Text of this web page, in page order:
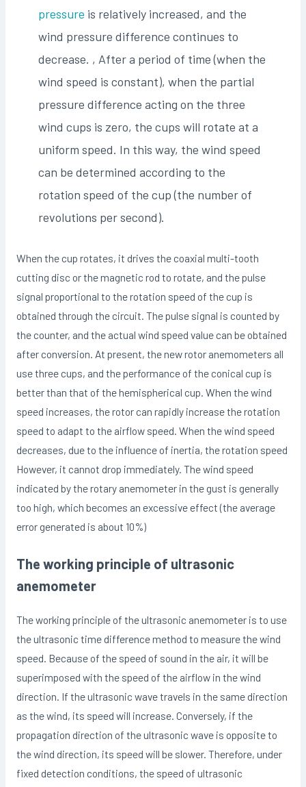
pressure is relatively increased, and the
wind pressure difference continues to
decrease. , After a period of time (when the
wind speed is constant), when the partial
pressure difference acting on the three
wind cups is zero, the cups will rotate at a
uniform speed. In this way, the wind speed
can be determined according to the
rotation speed of the cup (the number of
revolutions per second).
When the cup rotates, it drives the coaxial multi-tooth
cutting disc or the magnetic rod to rotate, and the pulse
signal proportional to the rotation speed of the cup is
obtained through the circuit. The pulse signal is counted by
the counter, and the actual wind speed value can be obtained
after conversion. At present, the new rotor anemometers all
use three cups, and the performance of the conical cup is
better than that of the hemispherical cup. When the wind
speed increases, the rotor can rapidly increase the rotation
speed to adapt to the airflow speed. When the wind speed
decreases, due to the influence of inertia, the rotation speed
However, it cannot drop immediately. The wind speed
indicated by the rotary anemometer in the gust is generally
too high, which becomes an excessive effect (the average
error generated is about 10%)
The working principle of ultrasonic
anemometer
The working principle of the ultrasonic anemometer is to use
the ultrasonic time difference method to measure the wind
speed. Because of the speed of sound in the air, it will be
superimposed with the speed of the airflow in the wind
direction. If the ultrasonic wave travels in the same direction
as the wind, its speed will increase. Conversely, if the
propagation direction of the ultrasonic wave is opposite to
the wind direction, its speed will be slower. Therefore, under
fixed detection conditions, the speed of ultrasonic